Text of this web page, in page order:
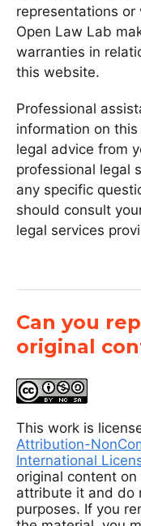
representations or
Open Law Lab
warranties in
this website.
Professional
information on
legal advice from
professional legal
any specific
should consult
legal services
Can you
original
This work is
Attribution-
International
original content on
attribute it and do
purposes. If you